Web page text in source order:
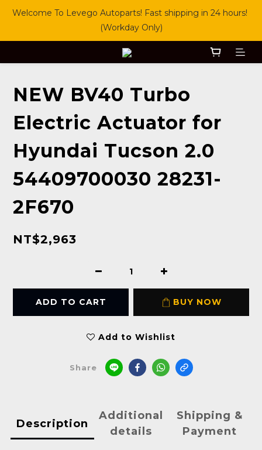
Welcome To Levego Autoparts! Fast shipping in 24 hours!
(Workday Only)
NEW BV40 Turbo
Electric Actuator for
Hyundai Tucson 2.0
54409700030 28231-
2F670
NT$2,963
ADD TO CART BUY NOW
Add to Wishlist
Share
Description
Additional
details
Shipping &
Payment